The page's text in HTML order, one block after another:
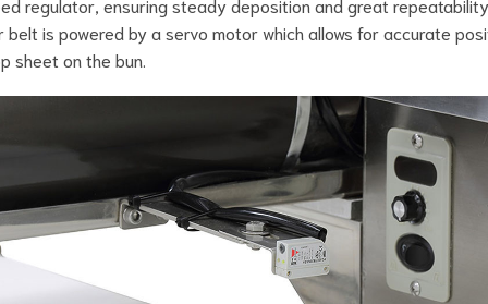
regulator, ensuring steady deposition and great
belt is powered by a servo motor which allows for accurate
sheet on the bun.